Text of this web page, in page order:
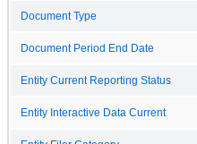
Document Type
Document Period End Date
Entity Current Reporting Status
Entity Interactive Data Current